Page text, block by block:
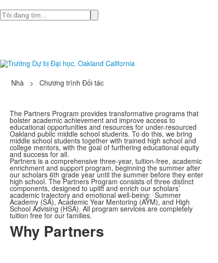
Tìm
Nhà > Chương trình Đối tác
The Partners Program provides transformative programs that
bolster academic achievement and improve access to
educational opportunities and resources for under-resourced
Oakland public middle school students. To do this, we bring
middle school students together with trained high school and
college mentors, with the goal of furthering educational equity
and success for all.
Partners is a comprehensive three-year, tuition-free, academic
enrichment and support program, beginning the summer after
our scholars 6th grade year until the summer before they enter
high school. The Partners Program consists of three distinct
components, designed to uplift and enrich our scholars’
academic trajectory and emotional well-being: Summer
Academy (SA), Academic Year Mentoring (AYM), and High
School Advising (HSA). All program services are completely
tuition free for our families.
Why Partners